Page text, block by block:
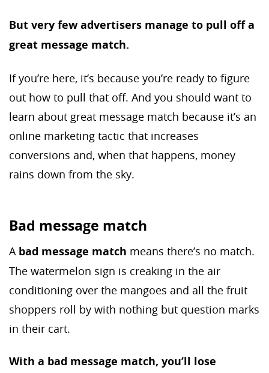
But very few advertisers manage to pull off a
great message match.
If you’re here, it’s because you’re ready to figure
out how to pull that off. And you should want to
learn about great message match because it’s an
online marketing tactic that increases
conversions and, when that happens, money
rains down from the sky.
Bad message match
A bad message match means there’s no match.
The watermelon sign is creaking in the air
conditioning over the mangoes and all the fruit
shoppers roll by with nothing but question marks
in their cart.
With a bad message match, you’ll lose